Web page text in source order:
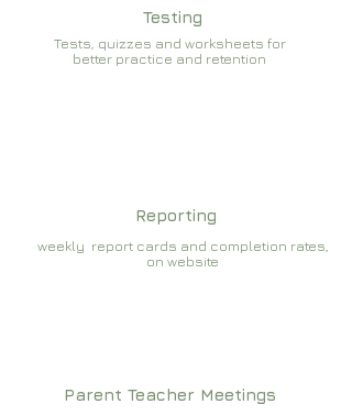
Testing
Tests, quizzes and worksheets for
better practice and retention
Reporting
weekly report cards and completion rates,
on website
Parent Teacher Meetings